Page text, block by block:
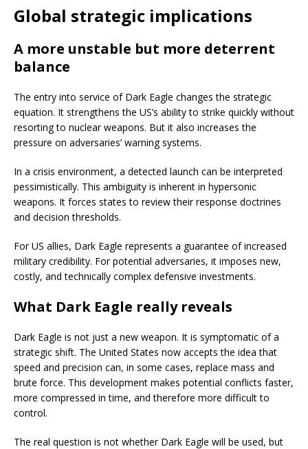
Global strategic implications
A more unstable but more deterrent
balance
The entry into service of Dark Eagle changes the strategic
equation. It strengthens the US’s ability to strike quickly without
resorting to nuclear weapons. But it also increases the
pressure on adversaries’ warning systems.
In a crisis environment, a detected launch can be interpreted
pessimistically. This ambiguity is inherent in hypersonic
weapons. It forces states to review their response doctrines
and decision thresholds.
For US allies, Dark Eagle represents a guarantee of increased
military credibility. For potential adversaries, it imposes new,
costly, and technically complex defensive investments.
What Dark Eagle really reveals
Dark Eagle is not just a new weapon. It is symptomatic of a
strategic shift. The United States now accepts the idea that
speed and precision can, in some cases, replace mass and
brute force. This development makes potential conflicts faster,
more compressed in time, and therefore more difficult to
control.
The real question is not whether Dark Eagle will be used, but